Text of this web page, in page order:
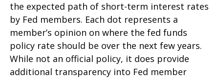
the expected path of short-term interest rates
by Fed members. Each dot represents a
member’s opinion on where the fed funds
policy rate should be over the next few years.
While not an official policy, it does provide
additional transparency into Fed member